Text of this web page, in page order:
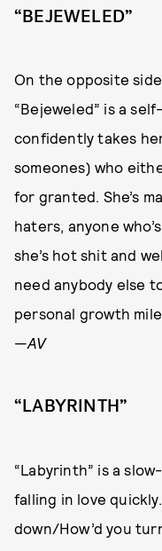
“BEJEWELED”
On the opposite
“Bejeweled” is a
confidently takes
someones) who
for granted. She’s
haters, anyone
she’s hot shit and
need anybody else
personal growth
—AV
“LABYRINTH”
“Labyrinth” is a
falling in love
down/How’d you